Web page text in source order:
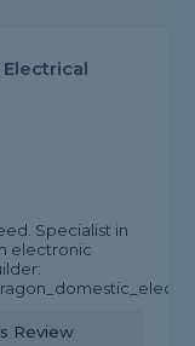
Specialist in
electronic
Review